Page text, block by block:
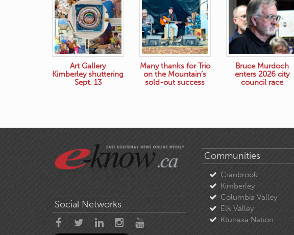
Art Gallery
Kimberley shuttering
Sept. 13
Many thanks for Trio
on the Mountain’s
sold-out success
Bruce Murdoch
enters 2026 city
council race
Social Networks
Communities
Cranbrook
Kimberley
Columbia Valley
Elk Valley
Ktunaxa Nation